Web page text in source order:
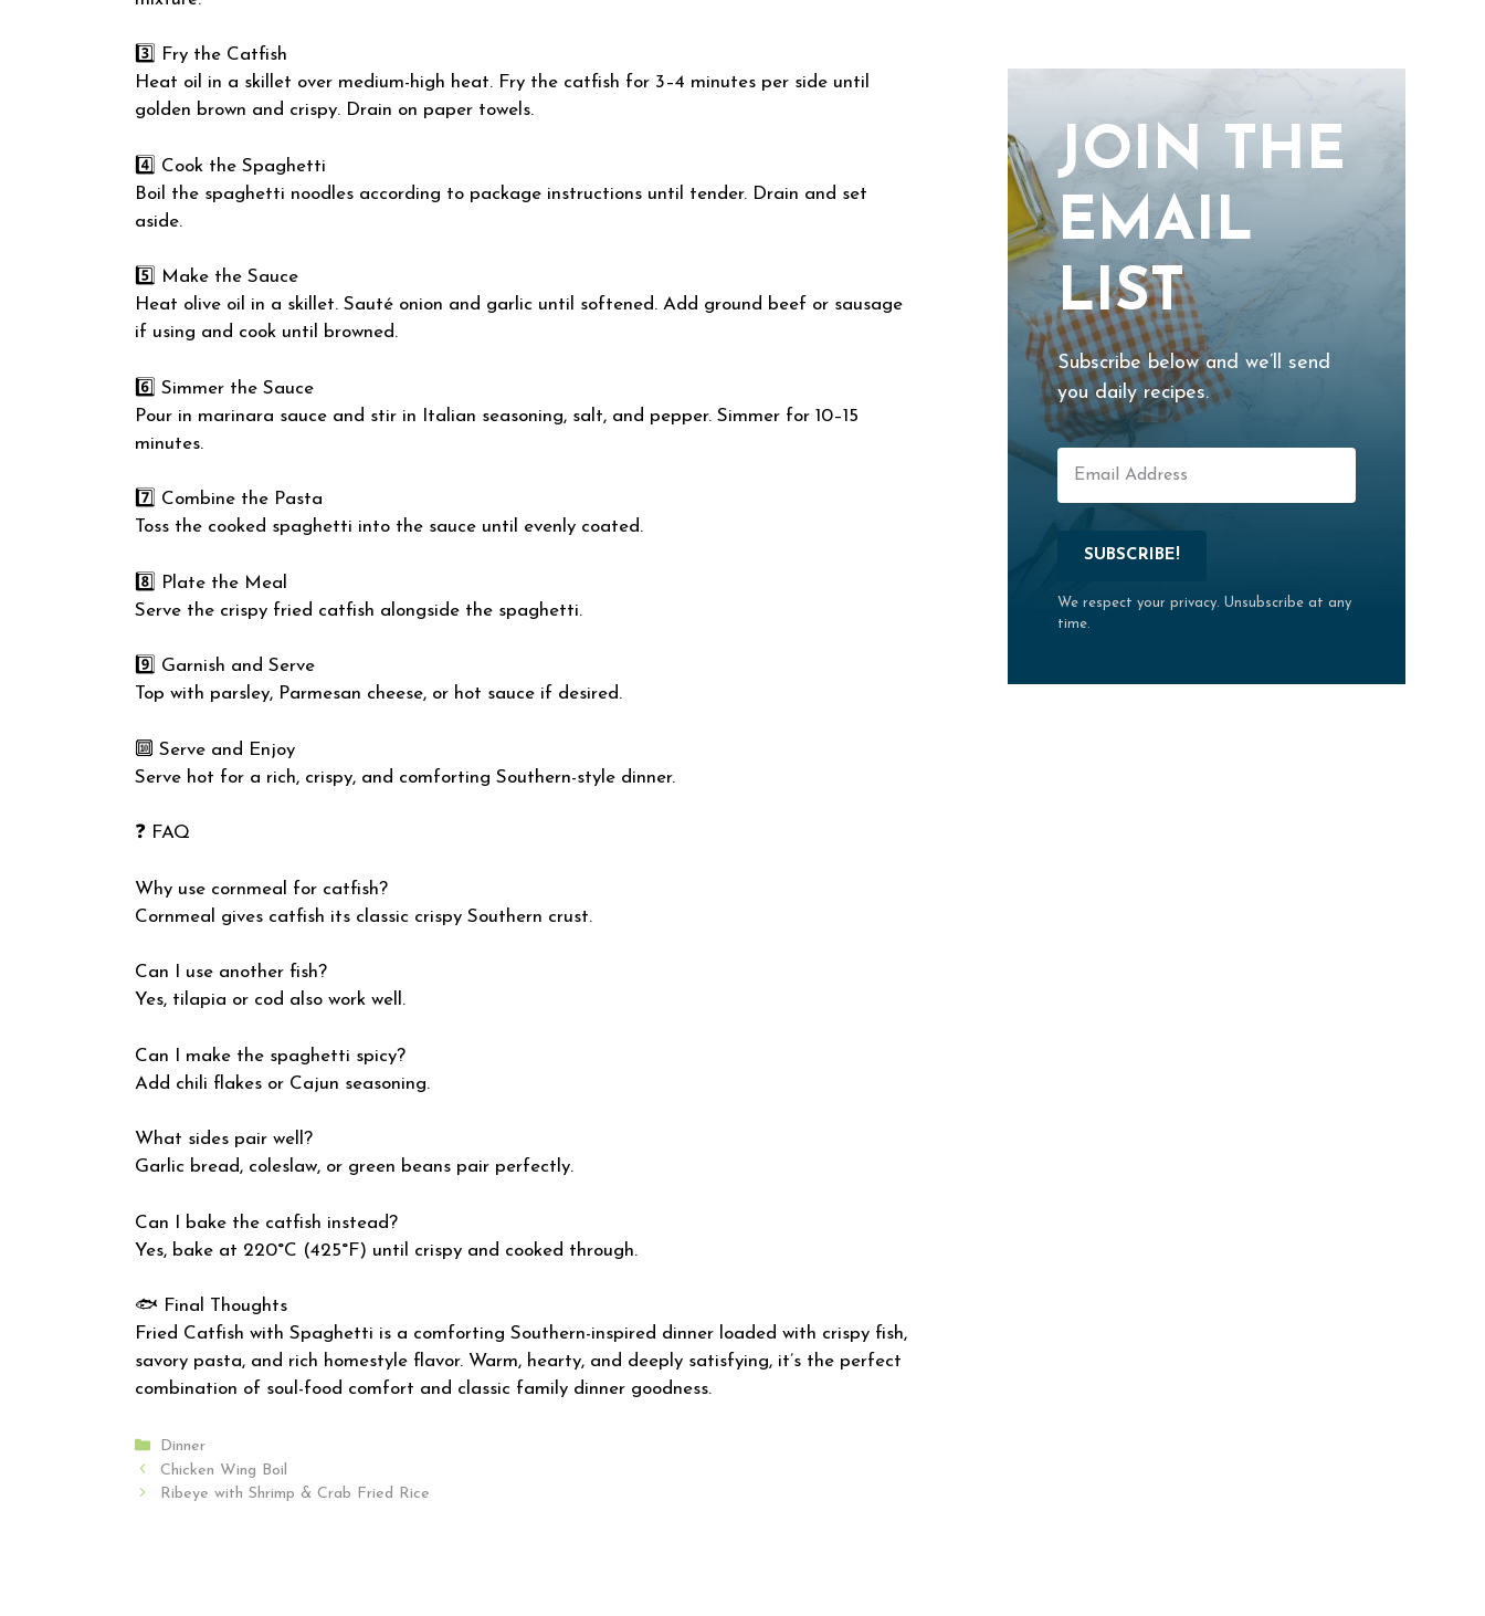
3️⃣ Fry the Catfish
Heat oil in a skillet over medium-high heat. Fry the catfish for 3–4 minutes per side until
golden brown and crispy. Drain on paper towels.
4️⃣ Cook the Spaghetti
Boil the spaghetti noodles according to package instructions until tender. Drain and set
aside.
5️⃣ Make the Sauce
Heat olive oil in a skillet. Sauté onion and garlic until softened. Add ground beef or sausage
if using and cook until browned.
6️⃣ Simmer the Sauce
Pour in marinara sauce and stir in Italian seasoning, salt, and pepper. Simmer for 10–15
minutes.
7️⃣ Combine the Pasta
Toss the cooked spaghetti into the sauce until evenly coated.
8️⃣ Plate the Meal
Serve the crispy fried catfish alongside the spaghetti.
9️⃣ Garnish and Serve
Top with parsley, Parmesan cheese, or hot sauce if desired.
🔟 Serve and Enjoy
Serve hot for a rich, crispy, and comforting Southern-style dinner.
❓ FAQ
Why use cornmeal for catfish?
Cornmeal gives catfish its classic crispy Southern crust.
Can I use another fish?
Yes, tilapia or cod also work well.
Can I make the spaghetti spicy?
Add chili flakes or Cajun seasoning.
What sides pair well?
Garlic bread, coleslaw, or green beans pair perfectly.
Can I bake the catfish instead?
Yes, bake at 220°C (425°F) until crispy and cooked through.
🐟 Final Thoughts
Fried Catfish with Spaghetti is a comforting Southern-inspired dinner loaded with crispy fish,
savory pasta, and rich homestyle flavor. Warm, hearty, and deeply satisfying, it’s the perfect
combination of soul-food comfort and classic family dinner goodness.
Categories
Dinner
Chicken Wing Boil
Ribeye with Shrimp & Crab Fried Rice
JOIN THE
EMAIL
LIST
Subscribe below and we’ll send
you daily recipes.
SUBSCRIBE!
We respect your privacy. Unsubscribe at any
time.